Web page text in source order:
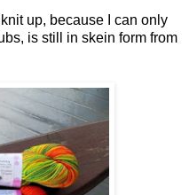
up, because I can only
is still in skein form from